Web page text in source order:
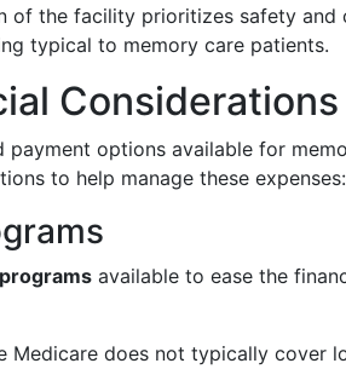
of the facility prioritizes safety and
typical to memory care patients.
Considerations
options available for
to help manage these expenses:
available to ease the
Medicare does not typically cover